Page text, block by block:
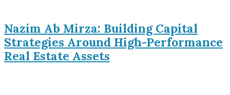
Nazim Ab Mirza: Building Capital
Strategies Around High-Performance
Real Estate Assets